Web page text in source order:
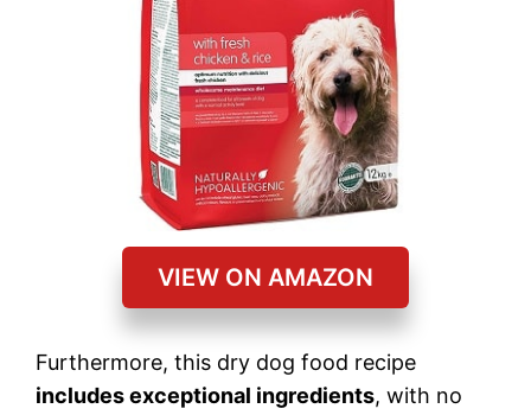
VIEW ON AMAZON
Furthermore, this dry dog food recipe
includes exceptional ingredients, with no